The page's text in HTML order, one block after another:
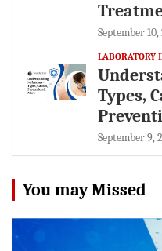
September
LABORATORY
Types,
September 9,
You may Missed